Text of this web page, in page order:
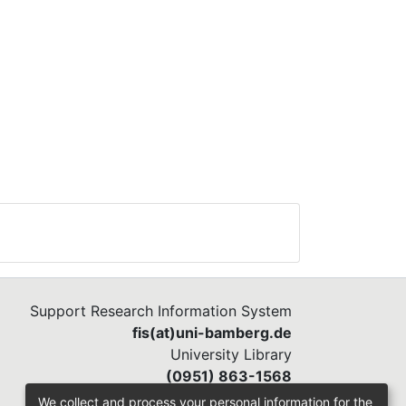
Support Research Information System
fis(at)uni-bamberg.de
University Library
(0951) 863-1568
We collect and process your personal information for the